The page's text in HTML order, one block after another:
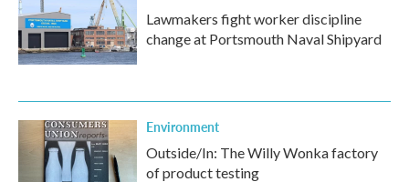
Lawmakers fight worker discipline
change at Portsmouth Naval Shipyard
Environment
Outside/In: The Willy Wonka factory
of product testing